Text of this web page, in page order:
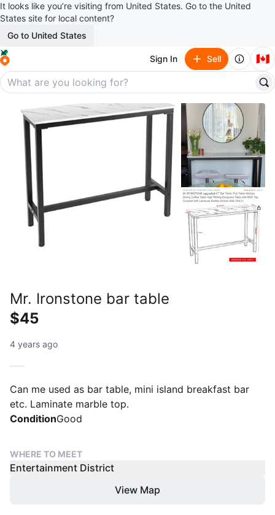
It looks like you’re visiting from United States. Go to the United
States site for local content?
Go to United States
Sign In Sell 🇨🇦
Mr. Ironstone bar table
$45
4 years ago
Can me used as bar table, mini island breakfast bar
etc. Laminate marble top.
ConditionGood
WHERE TO MEET
Entertainment District
View Map